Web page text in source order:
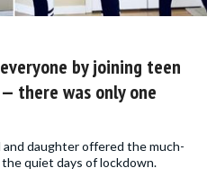
by joining teen
there was only one
daughter offered the much-
quiet days of lockdown.